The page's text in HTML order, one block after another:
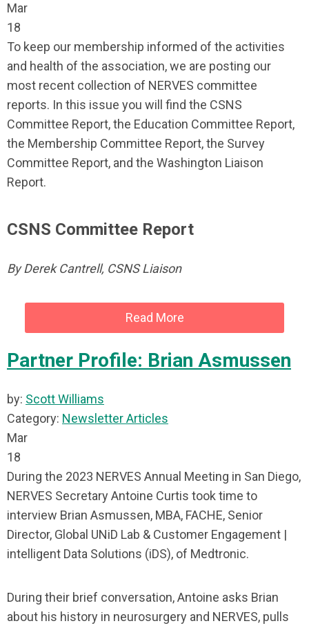
Mar
18
To keep our membership informed of the activities
and health of the association, we are posting our
most recent collection of NERVES committee
reports. In this issue you will find the CSNS
Committee Report, the Education Committee Report,
the Membership Committee Report, the Survey
Committee Report, and the Washington Liaison
Report.
CSNS Committee Report
By Derek Cantrell, CSNS Liaison
Read More
Partner Profile: Brian Asmussen
by: Scott Williams
Category: Newsletter Articles
Mar
18
During the 2023 NERVES Annual Meeting in San Diego,
NERVES Secretary Antoine Curtis took time to
interview Brian Asmussen, MBA, FACHE, Senior
Director, Global UNiD Lab & Customer Engagement |
intelligent Data Solutions (iDS), of Medtronic.
During their brief conversation, Antoine asks Brian
about his history in neurosurgery and NERVES, pulls